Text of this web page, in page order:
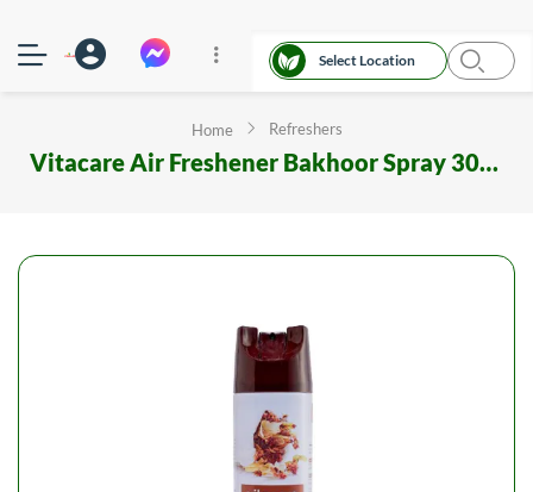
Select Location
Home Refreshers
Vitacare Air Freshener Bakhoor Spray 300 ml